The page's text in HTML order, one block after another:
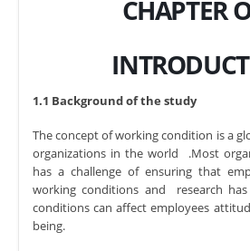
CHAPTER
1.1 Background of the study
The concept of working condition is a
organizations in the world .Most
has a challenge of ensuring that
working conditions and research
conditions can affect employees
being.